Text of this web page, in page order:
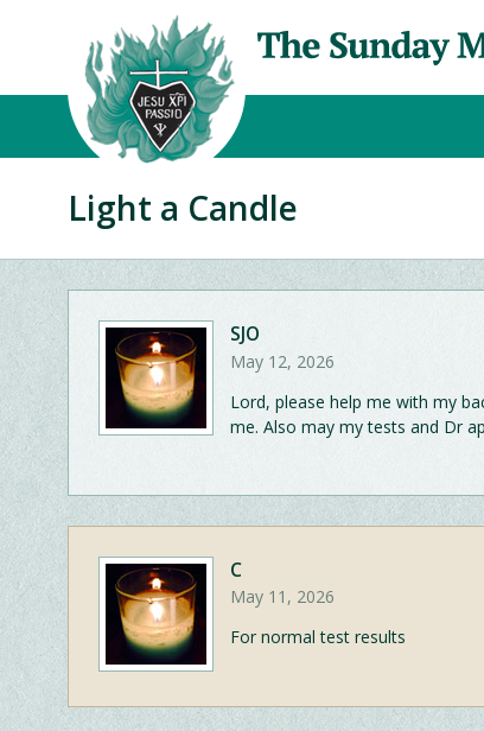
Light a Candle
SJO
May 12, 2026
Lord, please help me with my
me. Also may my tests and Dr
C
May 11, 2026
For normal test results